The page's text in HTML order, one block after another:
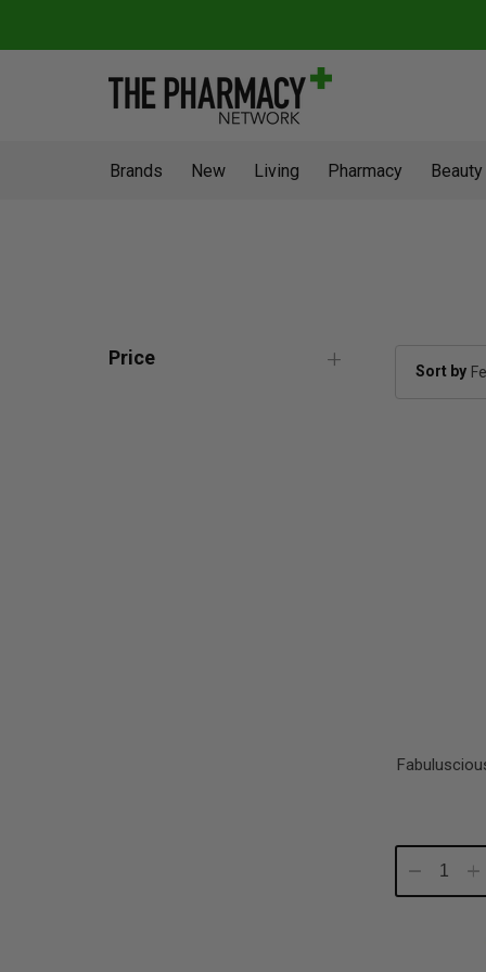
Brands New Living Pharmacy
Price
Sort by
Decrease